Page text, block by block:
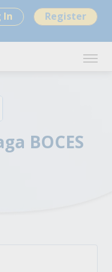
In Register
BOCES